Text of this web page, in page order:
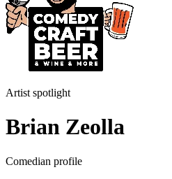
Artist spotlight
Brian Zeolla
Comedian profile